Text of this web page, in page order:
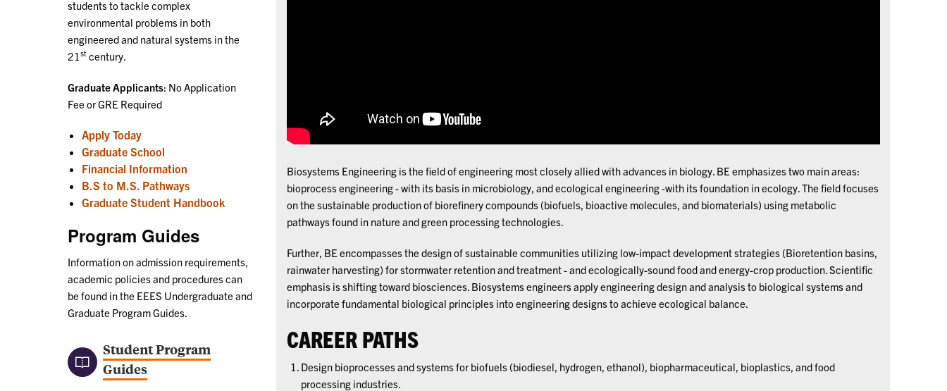
students to tackle complex
environmental problems in both
engineered and natural systems in the
21 st century.
Graduate Applicants: No Application
Fee or GRE Required
Apply Today
Graduate School
Financial Information
B.S to M.S. Pathways
Graduate Student Handbook
Program Guides
Information on admission requirements,
academic policies and procedures can
be found in the EEES Undergraduate and
Graduate Program Guides.
Student Program
Guides
Biosystems Engineering is the field of engineering most closely allied with advances in biology. BE emphasizes two main areas:
bioprocess engineering - with its basis in microbiology, and ecological engineering -with its foundation in ecology. The field focuses
on the sustainable production of biorefinery compounds (biofuels, bioactive molecules, and biomaterials) using metabolic
pathways found in nature and green processing technologies.
Further, BE encompasses the design of sustainable communities utilizing low-impact development strategies (Bioretention basins,
rainwater harvesting) for stormwater retention and treatment - and ecologically-sound food and energy-crop production. Scientific
emphasis is shifting toward biosciences. Biosystems engineers apply engineering design and analysis to biological systems and
incorporate fundamental biological principles into engineering designs to achieve ecological balance.
CAREER PATHS
Design bioprocesses and systems for biofuels (biodiesel, hydrogen, ethanol), biopharmaceutical, bioplastics, and food
processing industries.